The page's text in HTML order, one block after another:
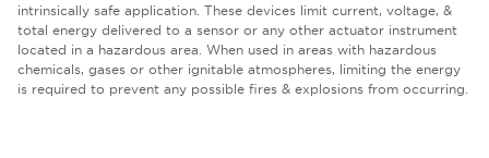
intrinsically safe application. These devices limit current, voltage, &
total energy delivered to a sensor or any other actuator instrument
located in a hazardous area. When used in areas with hazardous
chemicals, gases or other ignitable atmospheres, limiting the energy
is required to prevent any possible fires & explosions from occurring.